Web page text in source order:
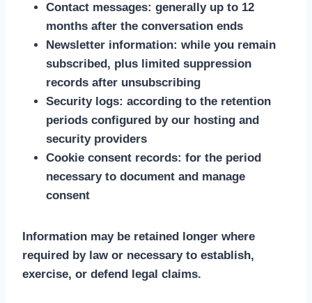
Contact messages: generally up to 12
months after the conversation ends
Newsletter information: while you remain
subscribed, plus limited suppression
records after unsubscribing
Security logs: according to the retention
periods configured by our hosting and
security providers
Cookie consent records: for the period
necessary to document and manage
consent
Information may be retained longer where
required by law or necessary to establish,
exercise, or defend legal claims.